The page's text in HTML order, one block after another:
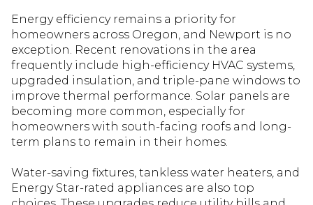
Energy efficiency remains a priority for
homeowners across Oregon, and Newport is no
exception. Recent renovations in the area
frequently include high-efficiency HVAC systems,
upgraded insulation, and triple-pane windows to
improve thermal performance. Solar panels are
becoming more common, especially for
homeowners with south-facing roofs and long-
term plans to remain in their homes.
Water-saving fixtures, tankless water heaters, and
Energy Star-rated appliances are also top